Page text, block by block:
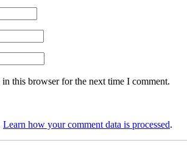
this browser for the next time I comment.
Learn how your comment data is processed.